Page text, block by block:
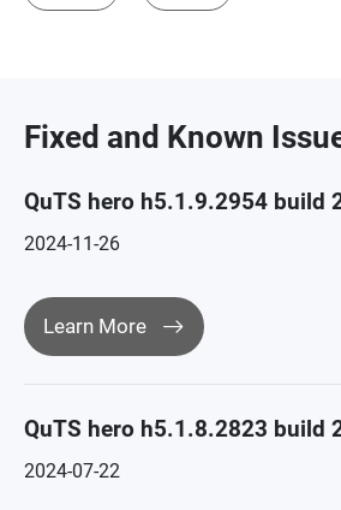
Fixed and Known
QuTS hero h5.1.9.2954 build
2024-11-26
Learn More
QuTS hero h5.1.8.2823 build
2024-07-22